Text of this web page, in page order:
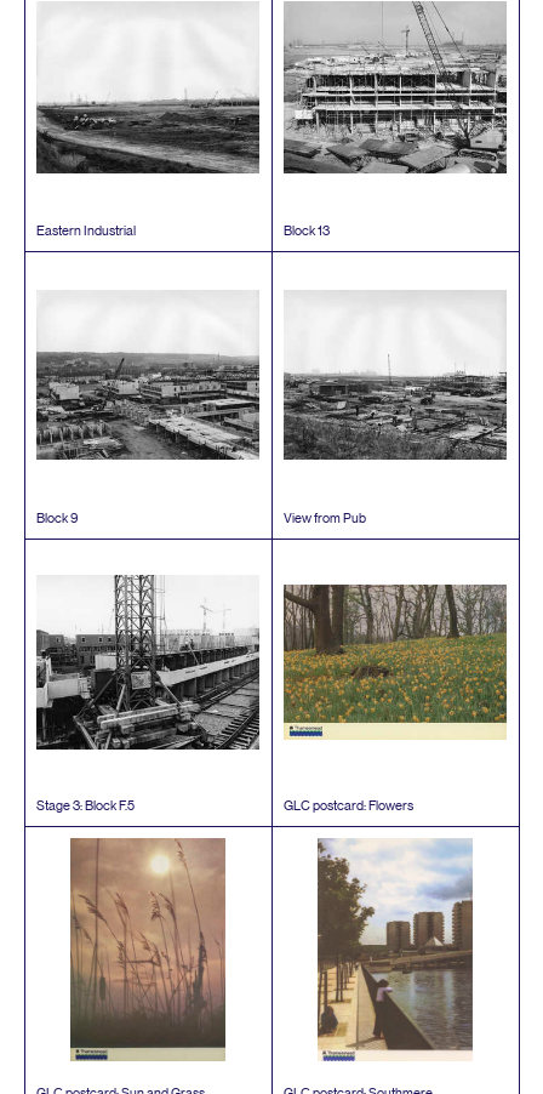
Eastern Industrial Block13
Block9 View from Pub
Stage3: Block F.5 GLCpostcard: Flowers